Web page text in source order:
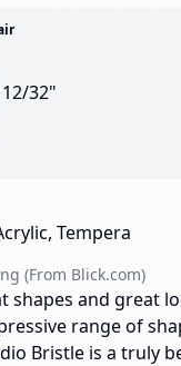
12/32"
Tempera
(From Blick.com)
shapes and great
range of
Bristle is a truly